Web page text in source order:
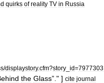
quirks of reality TV in Russia
/displaystory.cfm?story id=7977303
the Glass”." ] cite journal